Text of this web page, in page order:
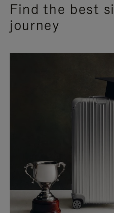
Find the best
journey